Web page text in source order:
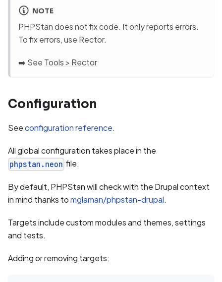
NOTE
PHPStan does not fix code. It only reports errors.
To fix errors, use Rector.
➡️ See Tools > Rector
Configuration
Seeconfiguration reference.
All global configuration takes place in the
phpstan.neon file.
By default, PHPStan will check with the Drupal context
in mind thanks tomglaman/phpstan-drupal.
Targets include custom modules and themes, settings
and tests.
Adding or removing targets: